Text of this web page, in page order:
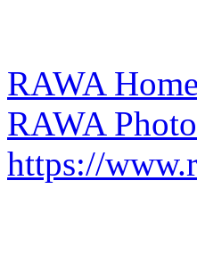
RAWA
RAWA
https://